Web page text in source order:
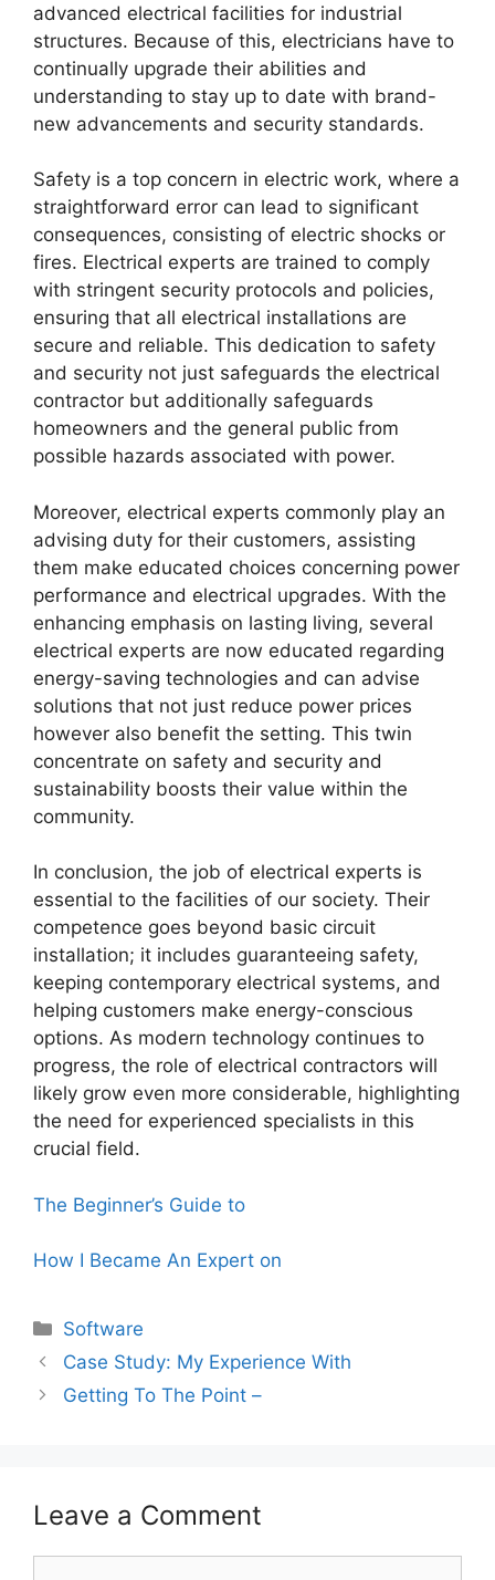
advanced electrical facilities for industrial
structures. Because of this, electricians have to
continually upgrade their abilities and
understanding to stay up to date with brand-
new advancements and security standards.
Safety is a top concern in electric work, where a
straightforward error can lead to significant
consequences, consisting of electric shocks or
fires. Electrical experts are trained to comply
with stringent security protocols and policies,
ensuring that all electrical installations are
secure and reliable. This dedication to safety
and security not just safeguards the electrical
contractor but additionally safeguards
homeowners and the general public from
possible hazards associated with power.
Moreover, electrical experts commonly play an
advising duty for their customers, assisting
them make educated choices concerning power
performance and electrical upgrades. With the
enhancing emphasis on lasting living, several
electrical experts are now educated regarding
energy-saving technologies and can advise
solutions that not just reduce power prices
however also benefit the setting. This twin
concentrate on safety and security and
sustainability boosts their value within the
community.
In conclusion, the job of electrical experts is
essential to the facilities of our society. Their
competence goes beyond basic circuit
installation; it includes guaranteeing safety,
keeping contemporary electrical systems, and
helping customers make energy-conscious
options. As modern technology continues to
progress, the role of electrical contractors will
likely grow even more considerable, highlighting
the need for experienced specialists in this
crucial field.
The Beginner’s Guide to
How I Became An Expert on
Categories
Software
Case Study: My Experience With
Getting To The Point –
Leave a Comment